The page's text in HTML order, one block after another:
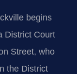
begins
District Court
Street, who
the District